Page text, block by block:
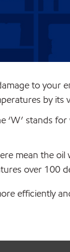
to your
by its
stands
mean the oil
over 100
efficiently